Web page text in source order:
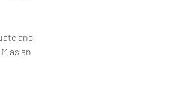
and
as an